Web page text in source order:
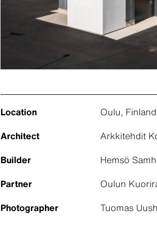
Location
Oulu, Finland
Architect
Arkkitehdit
Builder
Hemsö
Partner
Oulun
Photographer
Tuomas